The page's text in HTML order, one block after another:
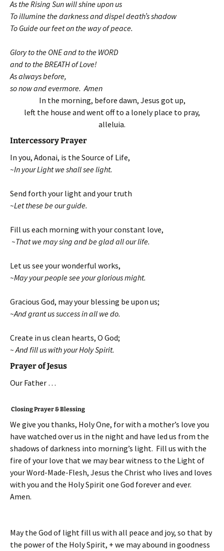
As the Rising Sun will shine upon us
To illumine the darkness and dispel death’s shadow
To Guide our feet on the way of peace.
Glory to the ONE and to the WORD
and to the BREATH of Love!
As always before,
so now and evermore. Amen
In the morning, before dawn, Jesus got up,
left the house and went off to a lonely place to pray,
alleluia.
Intercessory Prayer
In you, Adonai, is the Source of Life,
~In your Light we shall see light.
Send forth your light and your truth
~Let these be our guide.
Fill us each morning with your constant love,
~That we may sing and be glad all our life.
Let us see your wonderful works,
~May your people see your glorious might.
Gracious God, may your blessing be upon us;
~And grant us success in all we do.
Create in us clean hearts, O God;
~ And fill us with your Holy Spirit.
Prayer of Jesus
Our Father …
Closing Prayer & Blessing
We give you thanks, Holy One, for with a mother’s love you
have watched over us in the night and have led us from the
shadows of darkness into morning’s light. Fill us with the
fire of your love that we may bear witness to the Light of
your Word-Made-Flesh, Jesus the Christ who lives and loves
with you and the Holy Spirit one God forever and ever.
Amen.
May the God of light fill us with all peace and joy, so that by
the power of the Holy Spirit, + we may abound in goodness